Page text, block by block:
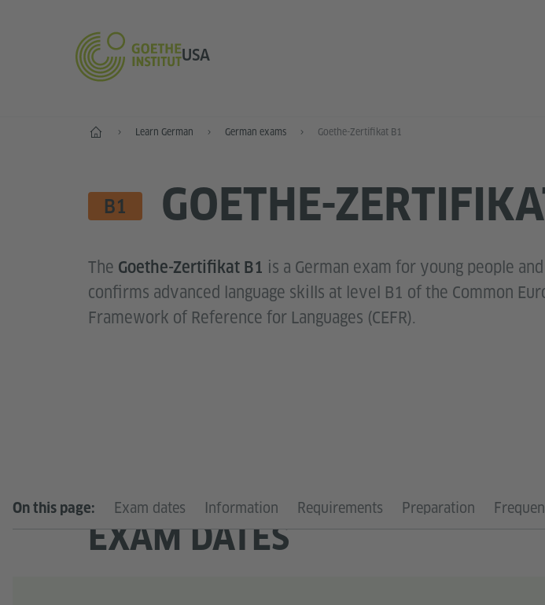
USA
Home Learn German German exams Goethe-Zertifikat B1
LANGUAGE SKILL LEVEL
B1 GOETHE-
The Goethe-Zertifikat B1 is a German exam for young people
confirms advanced language skills at level B1 of the Common
Framework of Reference for Languages (CEFR).
On this page: Exam dates Information Requirements Preparation
EXAM DATES